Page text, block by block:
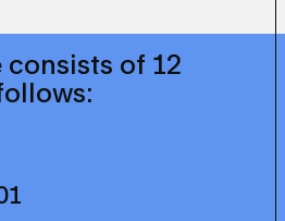
consists of 12